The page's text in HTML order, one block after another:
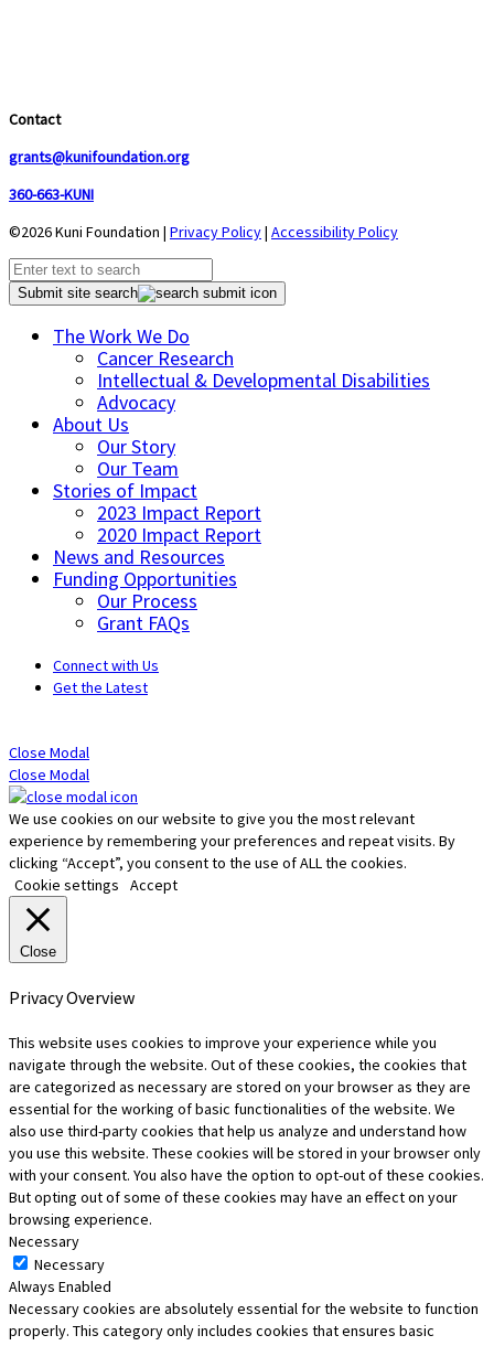
Contact
grants@kunifoundation.org
360-663-KUNI
©2026 Kuni Foundation | Privacy Policy| Accessibility Policy
Submit site search
The Work We Do
Cancer Research
Intellectual & Developmental Disabilities
Advocacy
About Us
Our Story
Our Team
Stories of Impact
2023 Impact Report
2020 Impact Report
News and Resources
Funding Opportunities
Our Process
Grant FAQs
Connect with Us
Get the Latest
Close Modal
Close Modal
We use cookies on our website to give you the most relevant
experience by remembering your preferences and repeat visits. By
clicking “Accept”, you consent to the use of ALL the cookies.
Cookie settings
Accept
Close
Privacy Overview
This website uses cookies to improve your experience while you
navigate through the website. Out of these cookies, the cookies that
are categorized as necessary are stored on your browser as they are
essential for the working of basic functionalities of the website. We
also use third-party cookies that help us analyze and understand how
you use this website. These cookies will be stored in your browser only
with your consent. You also have the option to opt-out of these cookies.
But opting out of some of these cookies may have an effect on your
browsing experience.
Necessary
Necessary
Always Enabled
Necessary cookies are absolutely essential for the website to function
properly. This category only includes cookies that ensures basic